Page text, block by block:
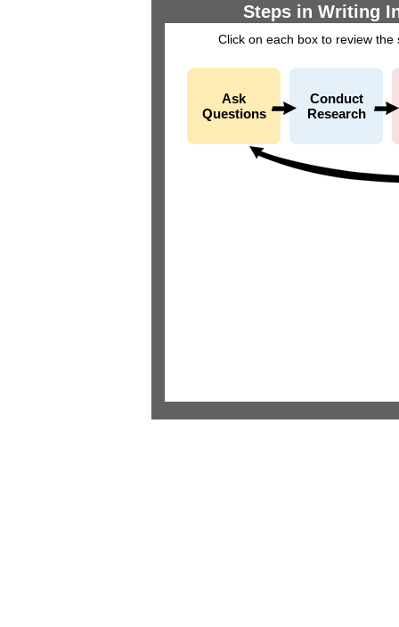
Steps in Writing
Click on each box to review the
Ask
Questions
Conduct
Research